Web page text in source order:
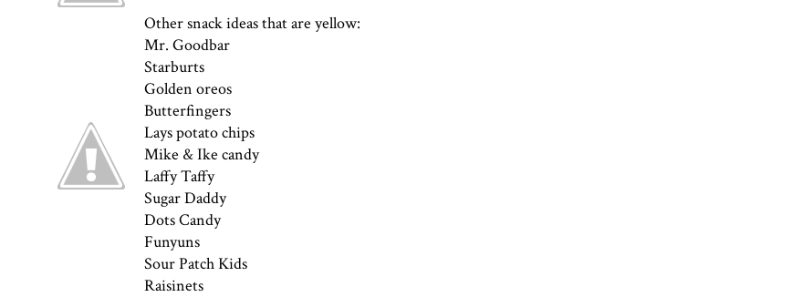
Other snack ideas that are yellow:
Mr. Goodbar
Starburts
Golden oreos
Butterfingers
Lays potato chips
Mike & Ike candy
Laffy Taffy
Sugar Daddy
Dots Candy
Funyuns
Sour Patch Kids
Raisinets